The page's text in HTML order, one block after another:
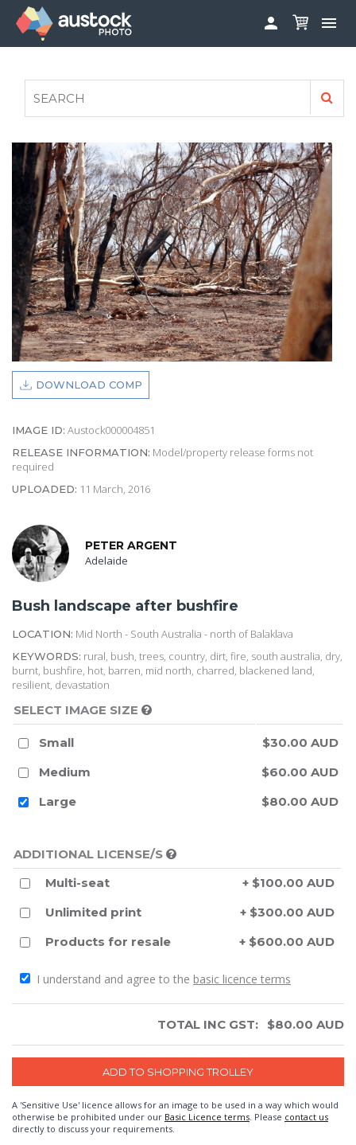
 
FAQS
AUSTOCK PHOTOSHOOTS - GET INVOLVED
LEGALS
PRIVACY POLICY

DOWNLOAD COMP
IMAGE ID: Austock000004851
RELEASE INFORMATION: Model/property release forms not
required
UPLOADED: 11 March, 2016
PETER ARGENT
Adelaide
Bush landscape after bushfire
LOCATION: Mid North - South Australia - north of Balaklava
KEYWORDS: rural, bush, trees, country, dirt, fire, south australia, dry,
burnt, bushfire, hot, barren, mid north, charred, blackened land,
resilient, devastation
SELECT IMAGE SIZE
Small
$30.00 AUD
Medium
$60.00 AUD
Large
$80.00 AUD
ADDITIONAL LICENSE/S
Multi-seat
+ $100.00 AUD
Unlimited print
+ $300.00 AUD
Products for resale
+ $600.00 AUD
I understand and agree to the basic licence terms
TOTAL INC GST: $80.00 AUD
A 'Sensitive Use' licence allows for an image to be used in a way which would
otherwise be prohibited under our Basic Licence terms . Please contact us
directly to discuss your requirements.